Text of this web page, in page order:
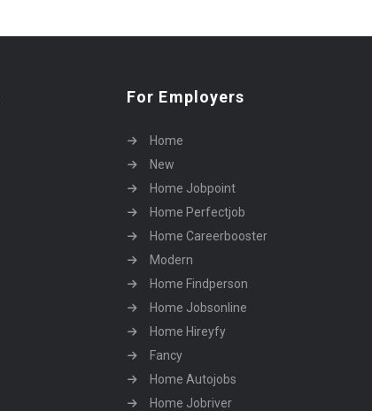
For Employers
Home
New
Home Jobpoint
Home Perfectjob
Home Careerbooster
Modern
Home Findperson
Home Jobsonline
Home Hireyfy
Fancy
Home Autojobs
Home Jobriver